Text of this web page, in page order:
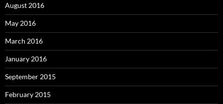
August 2016
May 2016
March 2016
January 2016
September 2015
February 2015